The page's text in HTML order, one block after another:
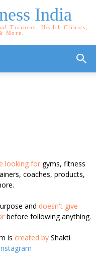
India
Trainers, Health Clinics,
More.
looking forgyms, fitness
coaches, products,
and doesn't give
before following anything.
is created byShakti